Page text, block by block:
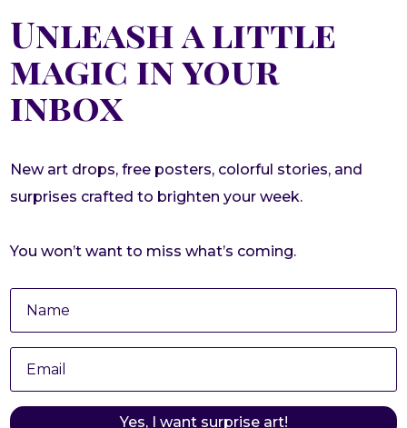
Unleash a little
magic in your
inbox
New art drops, free posters, colorful stories, and
surprises crafted to brighten your week.
You won’t want to miss what’s coming.
Yes, I want surprise art!